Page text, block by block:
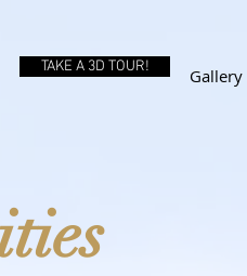
Gallery
TAKE A 3D TOUR!